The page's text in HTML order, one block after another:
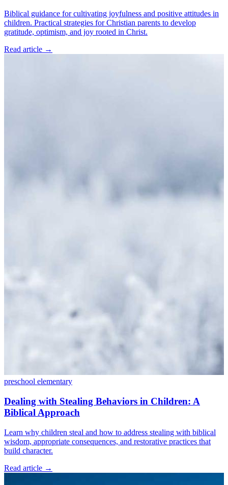
Biblical guidance for cultivating joyfulness and positive attitudes in
children. Practical strategies for Christian parents to develop
gratitude, optimism, and joy rooted in Christ.
Read article →
preschool elementary
Dealing with Stealing Behaviors in Children: A
Biblical Approach
Learn why children steal and how to address stealing with biblical
wisdom, appropriate consequences, and restorative practices that
build character.
Read article →